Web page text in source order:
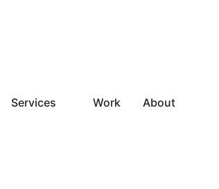
Services Work About